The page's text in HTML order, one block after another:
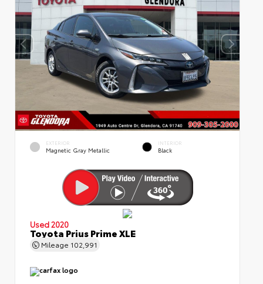
EXTERIOR
Magnetic Gray Metallic
INTERIOR
Black
Used 2020
Toyota Prius Prime XLE
Mileage 102,991